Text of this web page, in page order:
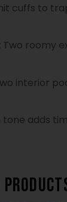
cuffs to
Two roomy
interior
tone adds